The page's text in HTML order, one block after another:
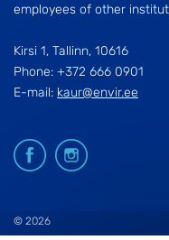
© 2026
employees of other
Kirsi 1, Tallinn, 10616
Phone: +372 666 0901
E-mail: kaur@envir.ee